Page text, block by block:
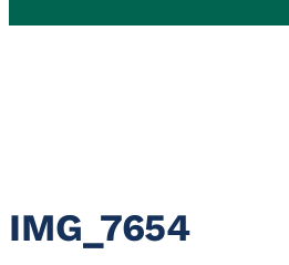
IMG_7654